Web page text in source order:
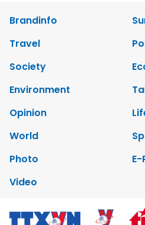
Brandinfo
Travel
Society
Environment
Opinion
World
Photo
Video